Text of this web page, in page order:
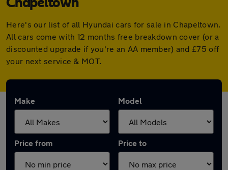
Chapeltown
Here's our list of all Hyundai cars for sale in Chapeltown.
All cars come with 12 months free breakdown cover (or a
discounted upgrade if you're an AA member) and £75 off
your next service & MOT.
Make Model
Price from Price to